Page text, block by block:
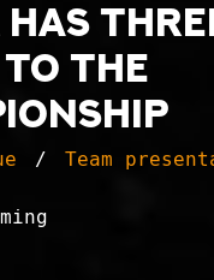
to the
Team